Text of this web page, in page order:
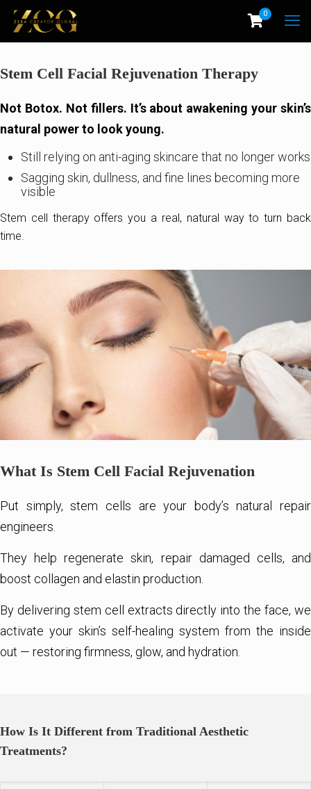
0
Stem Cell Facial Rejuvenation Therapy
Not Botox. Not fillers. It’s about awakening your skin’s
natural power to look young.
Still relying on anti-aging skincare that no longer works
Sagging skin, dullness, and fine lines becoming more
visible
Stem cell therapy offers you a real, natural way to turn back
time.
What Is Stem Cell Facial Rejuvenation
Put simply, stem cells are your body’s natural repair
engineers.
They help regenerate skin, repair damaged cells, and
boost collagen and elastin production.
By delivering stem cell extracts directly into the face, we
activate your skin’s self-healing system from the inside
out — restoring firmness, glow, and hydration.
How Is It Different from Traditional Aesthetic
Treatments?